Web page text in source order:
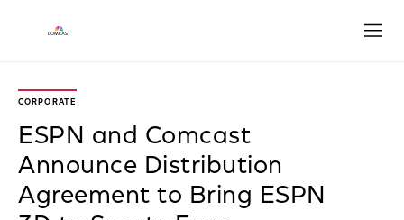
CORPORATE
ESPN and Comcast
Announce Distribution
Agreement to Bring ESPN